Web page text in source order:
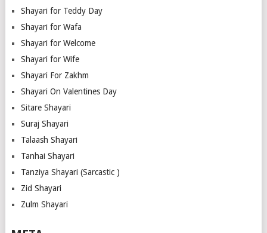
Shayari for Teddy Day
Shayari for Wafa
Shayari for Welcome
Shayari for Wife
Shayari For Zakhm
Shayari On Valentines Day
Sitare Shayari
Suraj Shayari
Talaash Shayari
Tanhai Shayari
Tanziya Shayari (Sarcastic )
Zid Shayari
Zulm Shayari